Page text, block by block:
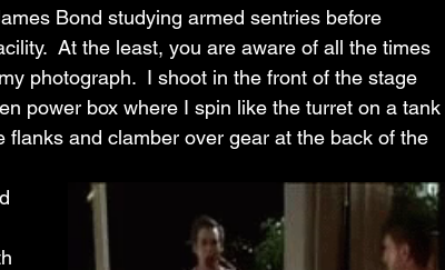
Bond studying armed sentries before
At the least, you are aware of all the times
photograph.  I shoot in the front of the stage
power box where I spin like the turret on a tank
and clamber over gear at the back of the